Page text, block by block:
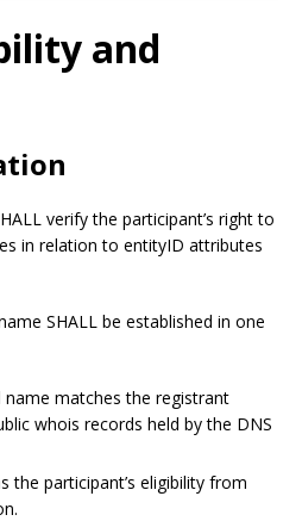
and
verify the participant’s right to
in relation to entityID attributes
SHALL be established in one
name matches the registrant
whois records held by the DNS
the participant’s eligibility from